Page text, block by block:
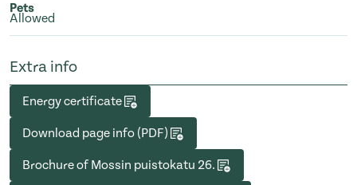
Pets
Allowed
Extra info
Energy certificate
Download page info (PDF)
Brochure of Mossin puistokatu 26.